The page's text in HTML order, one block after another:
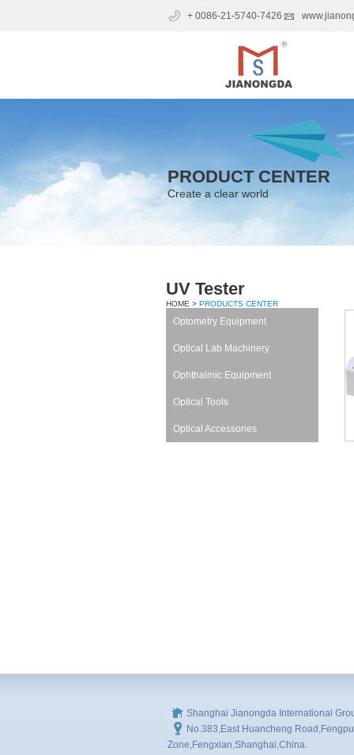
+ 0086-21-5740-7426
PRODUCT CENTER
Create a clear world
UV Tester
HOME > PRODUCTS CENTER
Optometry Equipment
Optical Lab Machinery
Ophthalmic Equipment
Optical Tools
Optical Accessories
Shanghai Jianongda International
No.383,East Huancheng
Zone,Fengxian,Shanghai,China.